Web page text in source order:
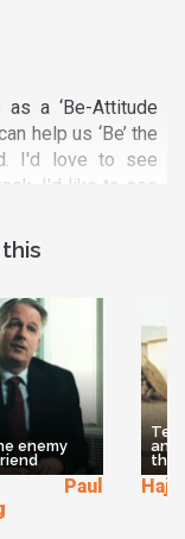
a ‘Be-Attitude
help us ‘Be’ the
I'd love to see
I'd like to see
movement
deal with socially
that deal with
like all people of
Hindu or Buddhist
in practicing these
People often
the answer to
us to act. In
at all. They
is ‘The Way’ we
not
enemy
Paul
and